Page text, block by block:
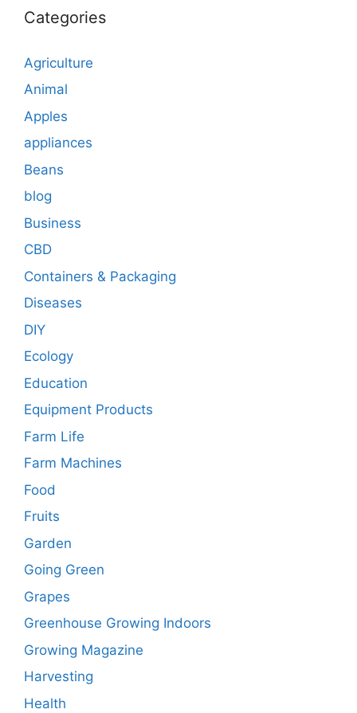
Categories
Agriculture
Animal
Apples
appliances
Beans
blog
Business
CBD
Containers & Packaging
Diseases
DIY
Ecology
Education
Equipment Products
Farm Life
Farm Machines
Food
Fruits
Garden
Going Green
Grapes
Greenhouse Growing Indoors
Growing Magazine
Harvesting
Health